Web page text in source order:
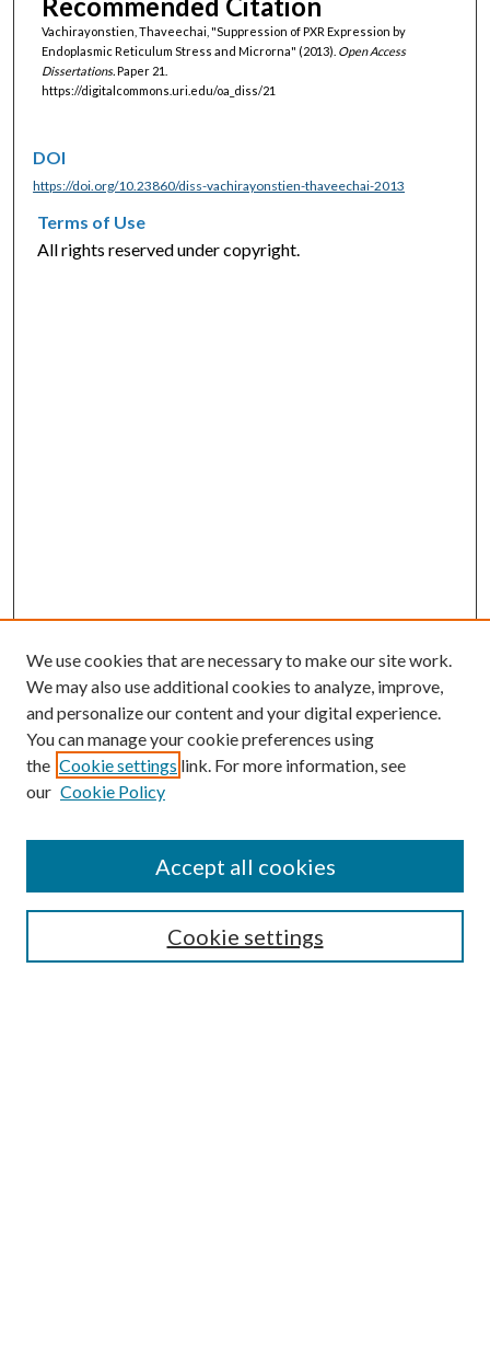
Vachirayonstien, Thaveechai, "Suppression of PXR Expression by
Endoplasmic Reticulum Stress and Microrna" (2013). Open Access
Dissertations.Paper 21.
https://digitalcommons.uri.edu/oa_diss/21
DOI
https://doi.org/10.23860/diss-vachirayonstien-thaveechai-2013
Terms of Use
All rights reserved under copyright.
SEARCH
We use cookies that are necessary to make our site work.
We may also use additional cookies to analyze, improve,
and personalize our content and your digital experience.
You can manage your cookie preferences using
the Cookie settings link. For more information, see
our Cookie Policy
Cookie settings
Accept all cookies